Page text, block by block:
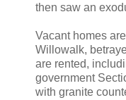
then saw an
Vacant homes
Willowalk,
are rented,
government
with granite